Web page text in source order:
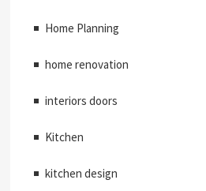
Home Planning
home renovation
interiors doors
Kitchen
kitchen design